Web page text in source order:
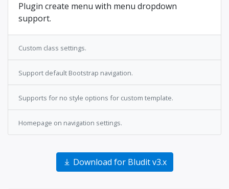
Plugin create menu with menu dropdown
support.
Custom class settings.
Support default Bootstrap navigation.
Supports for no style options for custom template.
Homepage on navigation settings.
Download for Bludit v3.x